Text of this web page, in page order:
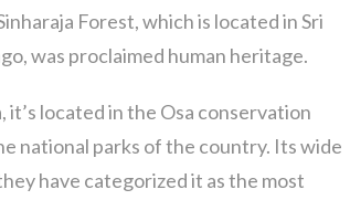
Forest, which is located in Sri
was proclaimed human heritage.
it’s located in the Osa conservation
national parks of the country. Its wide
have categorized it as the most